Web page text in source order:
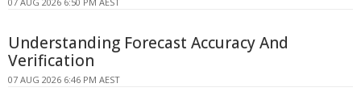
Understanding Forecast Accuracy And
Verification
07 AUG 2026 6:46 PM AEST